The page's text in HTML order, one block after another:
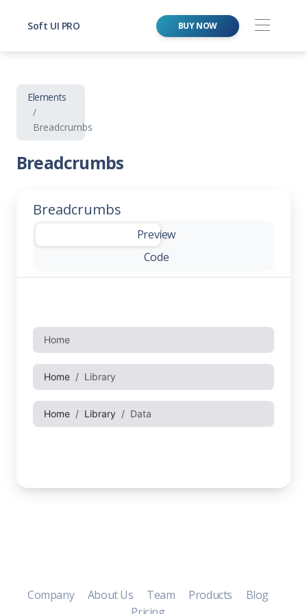
Soft UI PRO BUY NOW
Elements
Breadcrumbs
Breadcrumbs
Breadcrumbs
Preview
Code
Company About Us Team Products
Blog